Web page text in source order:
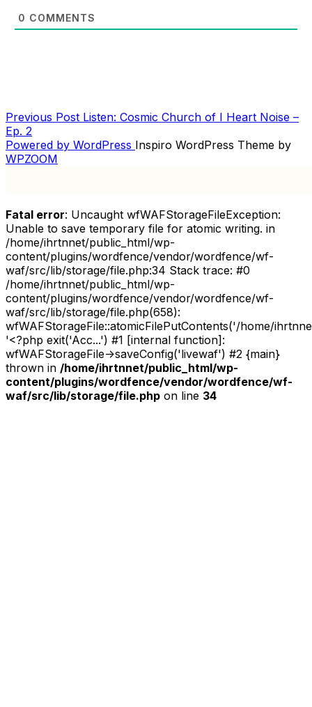
0 COMMENTS
POST
NAVIGATION
Previous
Post
Previous Post Listen: Cosmic Church of I Heart Noise –
Ep. 2
Powered by WordPress Inspiro WordPress Theme by
WPZOOM
Fatal error: Uncaught wfWAFStorageFileException:
Unable to save temporary file for atomic writing. in
/home/ihrtnnet/public_html/wp-
content/plugins/wordfence/vendor/wordfence/wf-
waf/src/lib/storage/file.php:34 Stack trace: #0
/home/ihrtnnet/public_html/wp-
content/plugins/wordfence/vendor/wordfence/wf-
waf/src/lib/storage/file.php(658):
wfWAFStorageFile::atomicFilePutContents('/home/
'<?php exit('Acc...') #1 [internal function]:
wfWAFStorageFile->saveConfig('livewaf') #2 {main}
thrown in /home/ihrtnnet/public_html/wp-
content/plugins/wordfence/vendor/wordfence/wf-
waf/src/lib/storage/file.php on line 34